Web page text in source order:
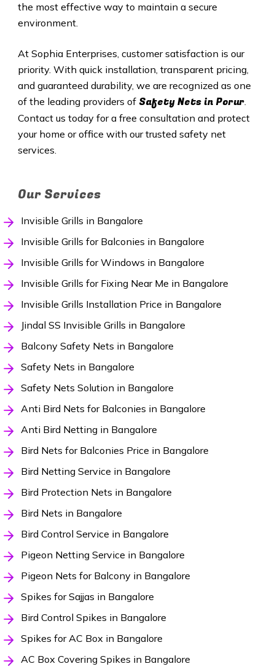
the most effective way to maintain a secure
environment.
At Sophia Enterprises, customer satisfaction is our
priority. With quick installation, transparent pricing,
and guaranteed durability, we are recognized as one
of the leading providers of SafetyNets in Porur.
Contact us today for a free consultation and protect
your home or office with our trusted safety net
services.
Our Services
Invisible Grills in Bangalore
Invisible Grills for Balconies in Bangalore
Invisible Grills for Windows in Bangalore
Invisible Grills for Fixing Near Me in Bangalore
Invisible Grills Installation Price in Bangalore
Jindal SS Invisible Grills in Bangalore
Balcony Safety Nets in Bangalore
Safety Nets in Bangalore
Safety Nets Solution in Bangalore
Anti Bird Nets for Balconies in Bangalore
Anti Bird Netting in Bangalore
Bird Nets for Balconies Price in Bangalore
Bird Netting Service in Bangalore
Bird Protection Nets in Bangalore
Bird Nets in Bangalore
Bird Control Service in Bangalore
Pigeon Netting Service in Bangalore
Pigeon Nets for Balcony in Bangalore
Spikes for Sajjas in Bangalore
Bird Control Spikes in Bangalore
Spikes for AC Box in Bangalore
AC Box Covering Spikes in Bangalore